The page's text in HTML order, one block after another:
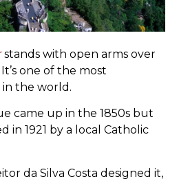
stands with open arms over
one of the most
the world.
came up in the 1850s but
in 1921 by a local Catholic
da Silva Costa designed it,